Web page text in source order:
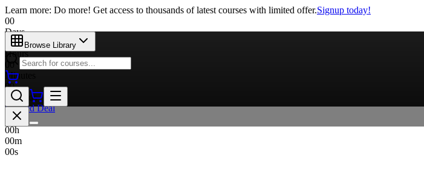
Learn more: Do more! Get access to thousands of latest courses with limited offer.Signup today!
00
Days
00
Hours
Minutes
00
Seconds
Limited Deal
00d
00h
00m
00s
Browse Library